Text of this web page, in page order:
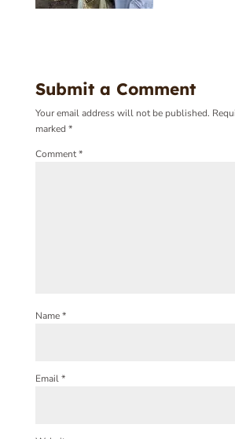
Submit a Comment
Your email address will not be published.
marked *
Comment*
Name*
Email*